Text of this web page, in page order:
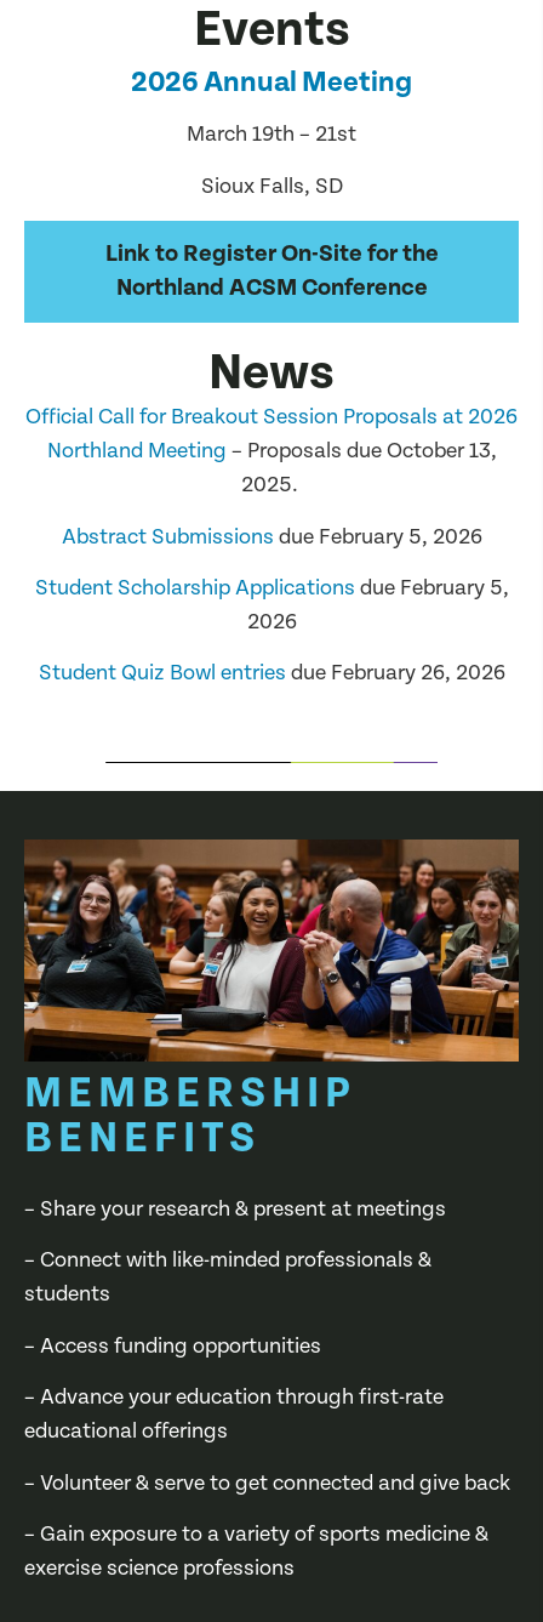
Events
2026 Annual Meeting
March 19th – 21st
Sioux Falls, SD
Link to Register On-Site for the
Northland ACSM Conference
News
Official Call for Breakout Session Proposals at 2026
Northland Meeting – Proposals due October 13,
2025.
Abstract Submissions due February 5, 2026
Student Scholarship Applications due February 5,
2026
Student Quiz Bowl entries due February 26, 2026
MEMBERSHIP
BENEFITS
– Share your research & present at meetings
– Connect with like-minded professionals &
students
– Access funding opportunities
– Advance your education through first-rate
educational offerings
– Volunteer & serve to get connected and give back
– Gain exposure to a variety of sports medicine &
exercise science professions